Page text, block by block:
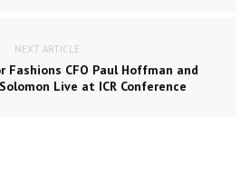
NEXT ARTICLE
Fashions CFO Paul Hoffman and
Live at ICR Conference